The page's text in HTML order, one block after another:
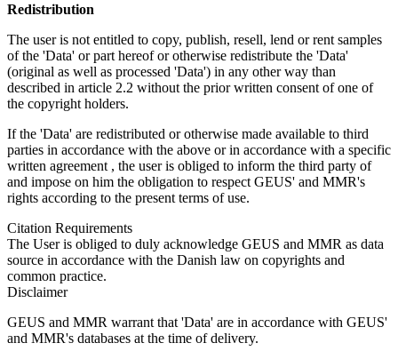
Redistribution
The user is not entitled to copy, publish, resell, lend or rent samples
of the 'Data' or part hereof or otherwise redistribute the 'Data'
(original as well as processed 'Data') in any other way than
described in article 2.2 without the prior written consent of one of
the copyright holders.
If the 'Data' are redistributed or otherwise made available to third
parties in accordance with the above or in accordance with a specific
written agreement , the user is obliged to inform the third party of
and impose on him the obligation to respect GEUS' and MMR's
rights according to the present terms of use.
Citation Requirements
The User is obliged to duly acknowledge GEUS and MMR as data
source in accordance with the Danish law on copyrights and
common practice.
Disclaimer
GEUS and MMR warrant that 'Data' are in accordance with GEUS'
and MMR's databases at the time of delivery.